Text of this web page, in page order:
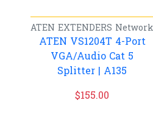
ATENEXTENDERS Network
ATEN VS1204T 4-Port
VGA/Audio Cat 5
Splitter | A135
$155.00